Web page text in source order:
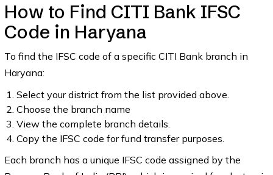
How to Find CITI Bank IFSC
Code in Haryana
To find the IFSC code of a specific CITI Bank branch in
Haryana:
Select your district from the list provided above.
Choose the branch name
View the complete branch details.
Copy the IFSC code for fund transfer purposes.
Each branch has a unique IFSC code assigned by the